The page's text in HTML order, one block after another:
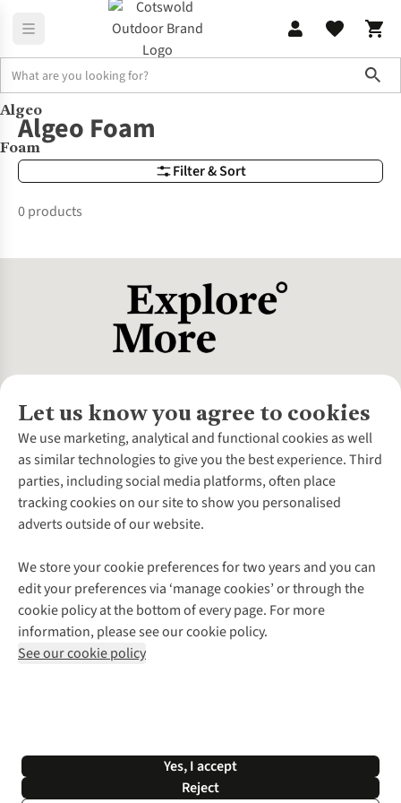
Brands
Algeo
Foam
Filter & Sort
Algeo Foam
0 products
Let us know you agree to cookies
We use marketing, analytical and functional cookies as well
as similar technologies to give you the best experience. Third
parties, including social media platforms, often place
tracking cookies on our site to show you personalised
adverts outside of our website.
We store your cookie preferences for two years and you can
edit your preferences via ‘manage cookies’ or through the
cookie policy at the bottom of every page. For more
information, please see our cookie policy.
See our cookie policy
Yes, I accept
Reject
About Us
About Cotswold Outdoor
Environmental Criteria
Careers
Our Outdoor Partners
Explore More
Gender Pay Gap
Modern Slavery Statement
Press Releases
Customer Services
Contact Us
Help Centre
Delivery
Payment
Returns & Exchanges
Corporate & Group Sales
Gift Cards & eVouchers
Find a Store
Home Delivery
Click & Collect
Student Discount
Follow us for more outside
Shop with our sister sites
*Terms & Conditions | Privacy Policy | Cookie Policy |
© 2026 Cotswold Outdoor Group Ltd. All rights reserved.